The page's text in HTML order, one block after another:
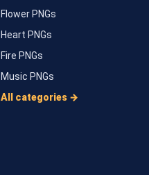
Flower PNGs
Heart PNGs
Fire PNGs
Music PNGs
All categories →